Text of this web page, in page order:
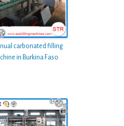
carbonated filling
in Burkina Faso